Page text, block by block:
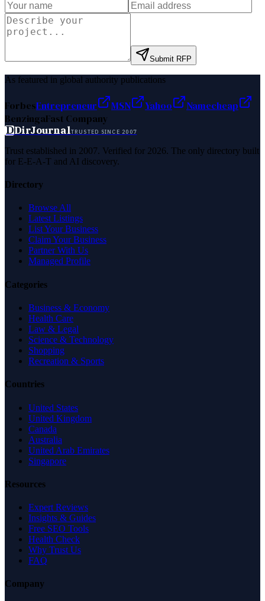
Submit RFP
As featured in global authority publications
ForbesEntrepreneur MSN Yahoo
Namecheap
BenzingaFast Company
DDirJournalTRUSTED SINCE 2007
Trust established in 2007. Verified for 2026. The only directory built
for E-E-A-T and AI discovery.
Directory
Browse All
Latest Listings
List Your Business
Claim Your Business
Partner With Us
Managed Profile
Categories
Business & Economy
Health Care
Law & Legal
Science & Technology
Shopping
Recreation & Sports
Countries
United States
United Kingdom
Canada
Australia
United Arab Emirates
Singapore
Resources
Expert Reviews
Insights & Guides
Free SEO Tools
Health Check
Why Trust Us
FAQ
Company